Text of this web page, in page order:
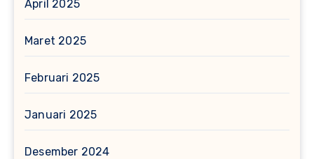
April 2025
Maret 2025
Februari 2025
Januari 2025
Desember 2024